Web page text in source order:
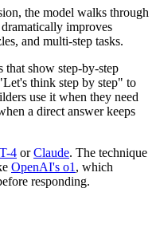
the model walks through
improves
and multi-step tasks.
that show step-by-step
think step by step" to
use it when they need
a direct answer keeps
4 orClaude. The technique
OpenAI's o1 , which
responding.